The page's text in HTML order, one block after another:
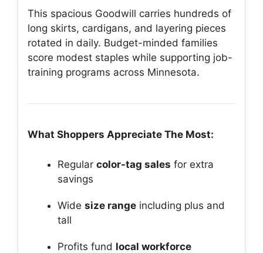
This spacious Goodwill carries hundreds of
long skirts, cardigans, and layering pieces
rotated in daily. Budget-minded families
score modest staples while supporting job-
training programs across Minnesota.
What Shoppers Appreciate The Most:
Regular color-tag sales for extra
savings
Wide size range including plus and
tall
Profits fund local workforce